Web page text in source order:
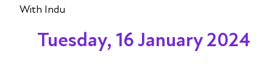
With Indu
Tuesday, 16 January 2024